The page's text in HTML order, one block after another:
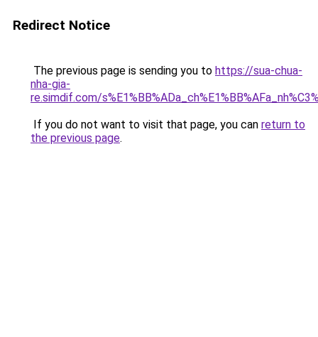
Redirect Notice
The previous page is sending you to https://sua-chua-
nha-gia-
re.simdif.com/
If you do not want to visit that page, you can return to
the previous page.